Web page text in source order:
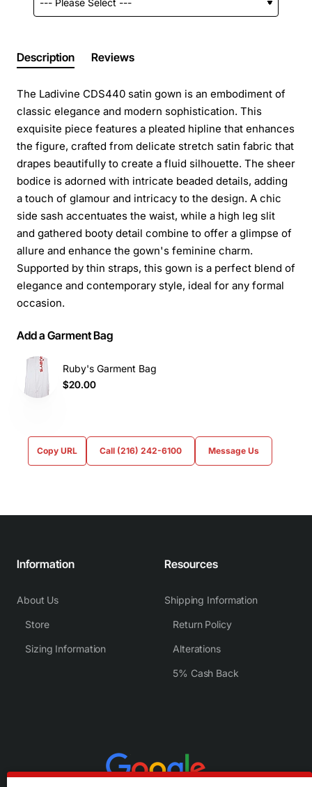
Description Reviews
The Ladivine CDS440 satin gown is an embodiment of
classic elegance and modern sophistication. This
exquisite piece features a pleated hipline that enhances
the figure, crafted from delicate stretch satin fabric that
drapes beautifully to create a fluid silhouette. The sheer
bodice is adorned with intricate beaded details, adding
a touch of glamour and intricacy to the design. A chic
side sash accentuates the waist, while a high leg slit
and gathered booty detail combine to offer a glimpse of
allure and enhance the gown's feminine charm.
Supported by thin straps, this gown is a perfect blend of
elegance and contemporary style, ideal for any formal
occasion.
Add a Garment Bag
Ruby's Garment Bag
$20.00
Copy URL Call (216) 242-6100 Message Us
Information
About Us
Store
Sizing Information
Resources
Shipping Information
Return Policy
Alterations
5% Cash Back